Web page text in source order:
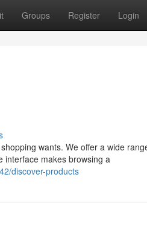
Groups Register Login
wants. We offer a wide
interface makes browsing a
discover-products